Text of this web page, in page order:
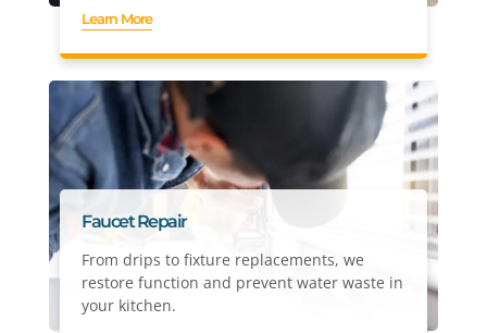
Learn More
Faucet Repair
From drips to fixture replacements, we
restore function and prevent water waste in
your kitchen.